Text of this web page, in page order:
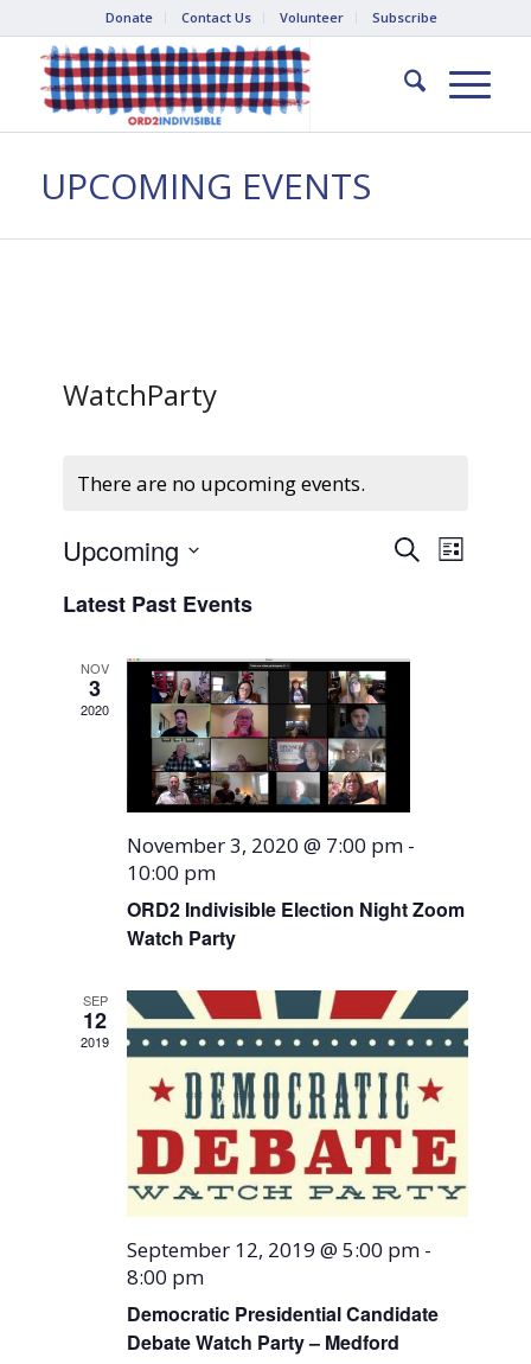
Donate Contact Us Volunteer Subscribe
UPCOMING EVENTS
WatchParty
There are no upcoming events.
Events
Views
SearchEvent
Views
List
Upcoming
date.
Latest Past Events
NOV
3
2020
November 3, 2020 @ 7:00 pm -
10:00 pm
ORD2 Indivisible Election Night Zoom
Watch Party
SEP
12
2019
September 12, 2019 @ 5:00 pm -
8:00 pm
Democratic Presidential Candidate
Debate Watch Party – Medford